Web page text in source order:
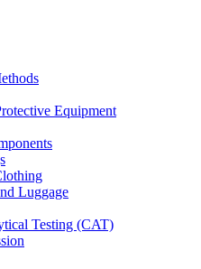
Equipment
Luggage
Testing (CAT)